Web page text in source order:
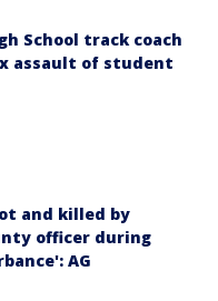
School track coach
assault of student
and killed by
officer during
AG